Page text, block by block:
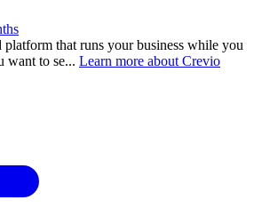
that runs your business while you
want to se... Learn more about Crevio